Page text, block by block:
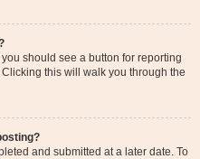
should see a button for reporting
this will walk you through the
and submitted at a later date. To